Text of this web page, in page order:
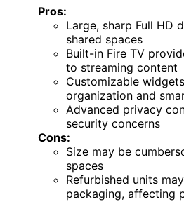
Pros:
Large, sharp Full HD
shared spaces
Built-in Fire TV
to streaming content
Customizable
organization and
Advanced privacy
security concerns
Cons:
Size may be
spaces
Refurbished units
packaging, affecting